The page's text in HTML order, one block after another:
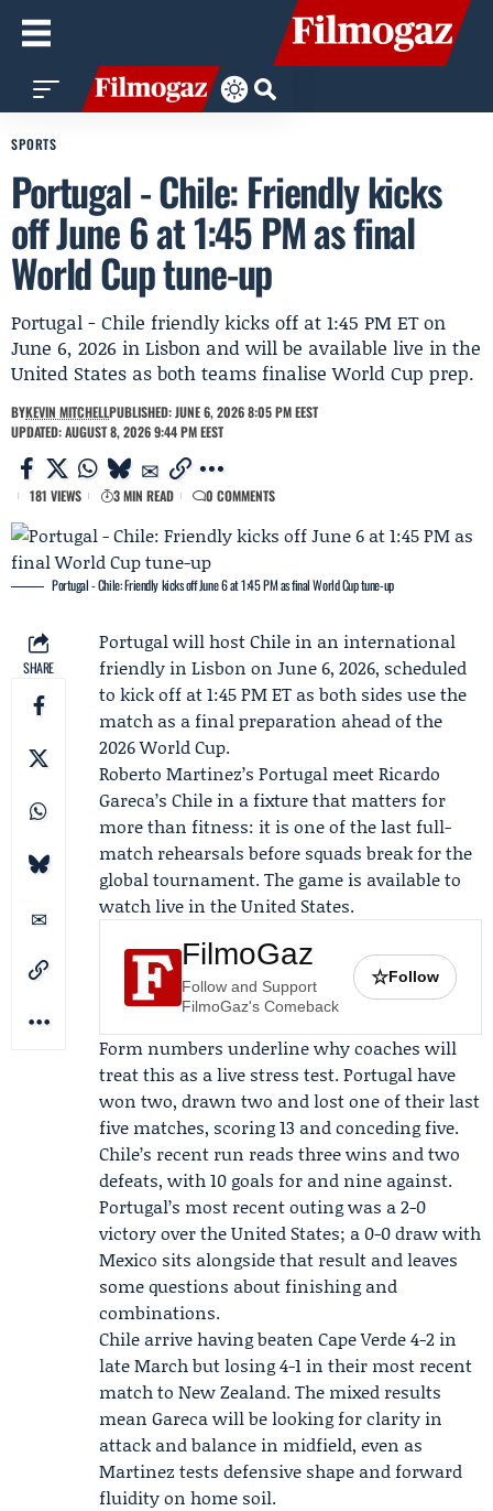
SPORTS
Portugal - Chile: Friendly kicks
off June 6 at 1:45 PM as final
World Cup tune-up
Portugal - Chile friendly kicks off at 1:45 PM ET on
June 6, 2026 in Lisbon and will be available live in the
United States as both teams finalise World Cup prep.
BYKEVIN MITCHELLPUBLISHED: JUNE 6, 2026 8:05 PM EEST
UPDATED: AUGUST 8, 2026 9:44 PM EEST
181 VIEWS 3 MIN READ 0 COMMENTS
Portugal - Chile: Friendly kicks off June 6 at 1:45 PM as final World Cup tune-up
SHARE
Portugal will host Chile in an international
friendly in Lisbon on June 6, 2026, scheduled
to kick off at 1:45 PM ET as both sides use the
match as a final preparation ahead of the
2026 World Cup.
Roberto Martinez’s Portugal meetRicardo
Gareca’s Chile in a fixture that matters for
more than fitness: it is one of the last full-
match rehearsals before squads break for the
global tournament. The game is available to
watch live in the United States.
FilmoGaz
Follow and Support
FilmoGaz's Comeback
☆Follow
Form numbers underline why coaches will
treat this as a live stress test. Portugal have
won two, drawn two and lost one of their last
five matches, scoring 13 and conceding five.
Chile’s recent run reads three wins and two
defeats, with 10 goals for and nine against.
Portugal’s most recent outing was a 2-0
victory over the United States; a 0-0 draw with
Mexico sits alongside that result and leaves
some questions about finishing and
combinations.
Chile arrive having beaten Cape Verde 4-2 in
late March but losing 4-1 in their most recent
match to New Zealand. The mixed results
mean Gareca will be looking for clarity in
attack and balance in midfield, even as
Martinez tests defensive shape and forward
fluidity on home soil.